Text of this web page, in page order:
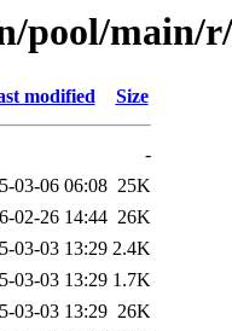
pool/main/
modified Size
-
03-06 06:08 25K
02-26 14:44 26K
03-03 13:29 2.4K
03-03 13:29 1.7K
03-03 13:29 26K